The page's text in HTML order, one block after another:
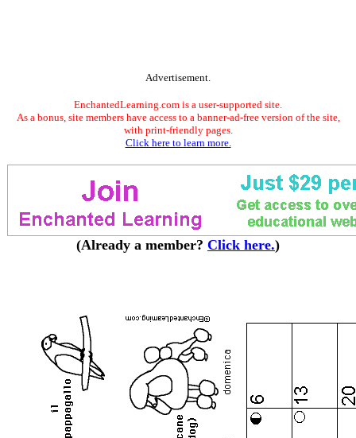
Advertisement.
EnchantedLearning.com is a user-supported site.
As a bonus, site members have access to a banner-ad-free version of the site,
with print-friendly pages.
Click here to learn more.
(Already a member? Click here.)